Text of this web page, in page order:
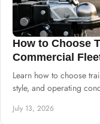
How to Choose
Commercial
Learn how to choose
style, and operating
July 13, 2026